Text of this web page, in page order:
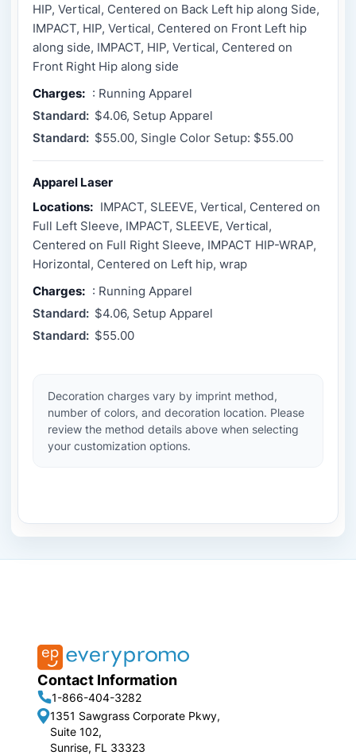
HIP, Vertical, Centered on Back Left hip along Side,
IMPACT, HIP, Vertical, Centered on Front Left hip
along side, IMPACT, HIP, Vertical, Centered on
Front Right Hip along side
Charges: : Running Apparel
Standard: $4.06, Setup Apparel
Standard: $55.00, Single Color Setup: $55.00
Apparel Laser
Locations: IMPACT, SLEEVE, Vertical, Centered on
Full Left Sleeve, IMPACT, SLEEVE, Vertical,
Centered on Full Right Sleeve, IMPACT HIP-WRAP,
Horizontal, Centered on Left hip, wrap
Charges: : Running Apparel
Standard: $4.06, Setup Apparel
Standard: $55.00
Decoration charges vary by imprint method,
number of colors, and decoration location. Please
review the method details above when selecting
your customization options.
Contact Information
1-866-404-3282
1351 Sawgrass Corporate Pkwy,
Suite 102,
Sunrise, FL 33323